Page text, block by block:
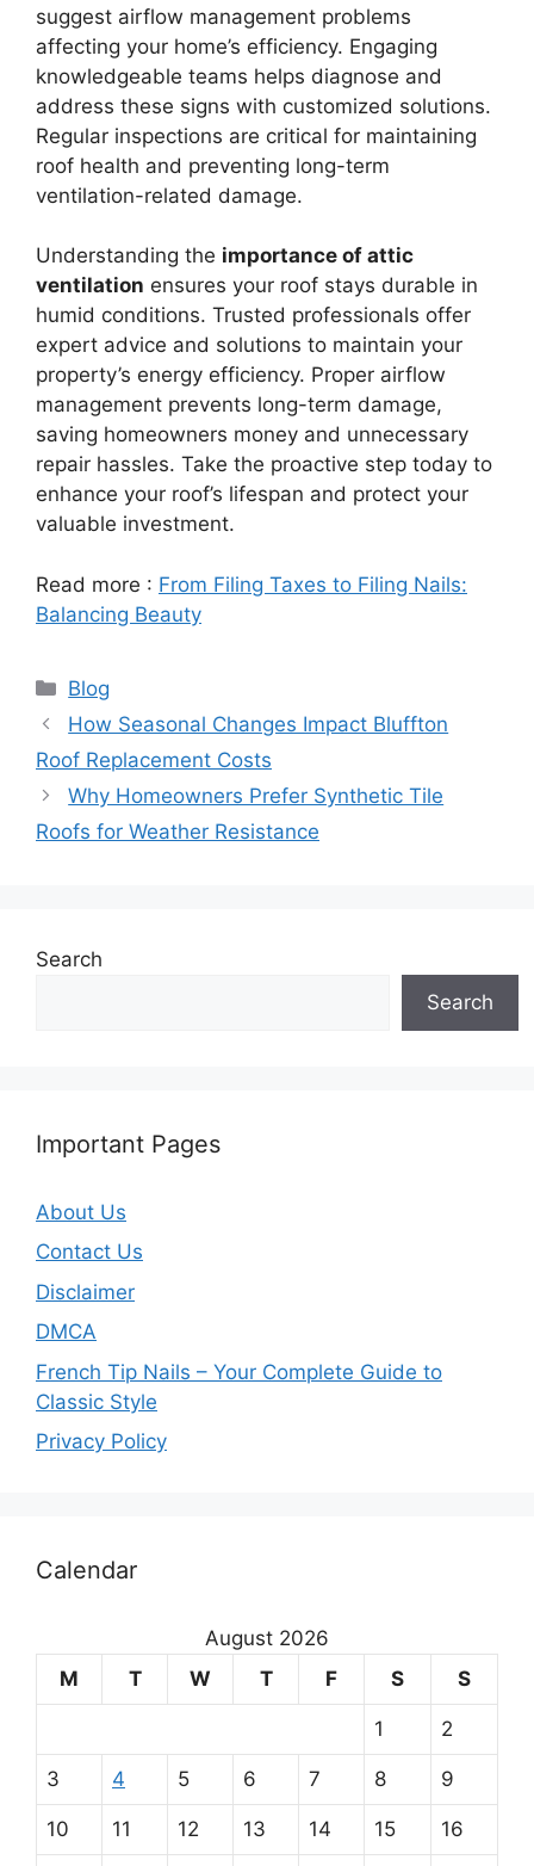
suggest airflow management problems
affecting your home’s efficiency. Engaging
knowledgeable teams helps diagnose and
address these signs with customized solutions.
Regular inspections are critical for maintaining
roof health and preventing long-term
ventilation-related damage.
Understanding the importance of attic
ventilation ensures your roof stays durable in
humid conditions. Trusted professionals offer
expert advice and solutions to maintain your
property’s energy efficiency. Proper airflow
management prevents long-term damage,
saving homeowners money and unnecessary
repair hassles. Take the proactive step today to
enhance your roof’s lifespan and protect your
valuable investment.
Read more : From Filing Taxes to Filing Nails:
Balancing Beauty
Categories
Blog
How Seasonal Changes Impact Bluffton
Roof Replacement Costs
Why Homeowners Prefer Synthetic Tile
Roofs for Weather Resistance
Search
Search
Important Pages
About Us
Contact Us
Disclaimer
DMCA
French Tip Nails – Your Complete Guide to
Classic Style
Privacy Policy
Calendar
August 2026
M
T W T F S S
1 2
3 4 5 6 7 8 9
10 11 12 13 14 15 16